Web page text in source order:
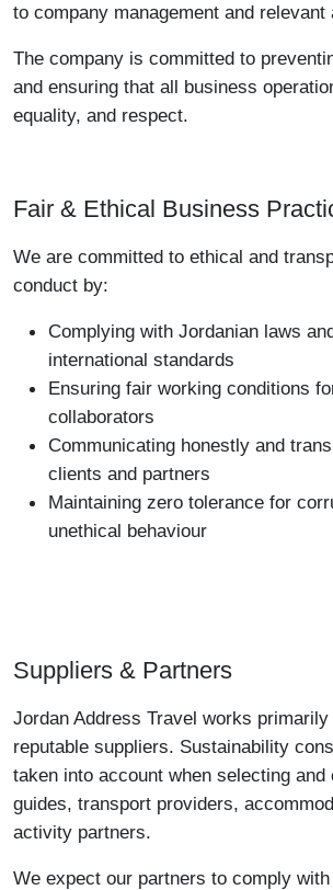
to company management and relevant
The company is committed to
and ensuring that all business
equality, and respect.
Fair & Ethical Business
We are committed to ethical and
conduct by:
Complying with Jordanian laws
international standards
Ensuring fair working conditions
collaborators
Communicating honestly and
clients and partners
Maintaining zero tolerance for
unethical behaviour
Suppliers & Partners
Jordan Address Travel works
reputable suppliers. Sustainability
taken into account when selecting and
guides, transport providers,
activity partners.
We expect our partners to comply with